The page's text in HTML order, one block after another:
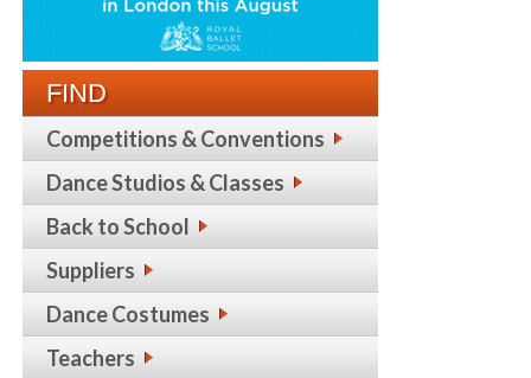
FIND
Competitions & Conventions
Dance Studios & Classes
Back to School
Suppliers
Dance Costumes
Teachers